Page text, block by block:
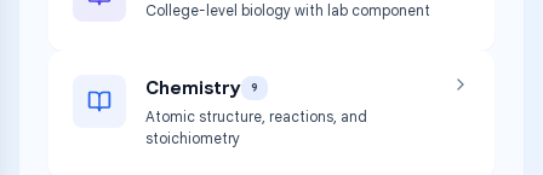
College-level biology with lab component
Chemistry 9
Atomic structure, reactions, and
stoichiometry